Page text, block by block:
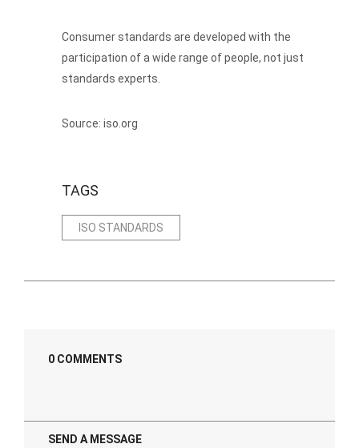
Consumer standards are developed with the
participation of a wide range of people, not just
standards experts.
Source: iso.org
TAGS
ISO STANDARDS
0 COMMENTS
SEND A MESSAGE